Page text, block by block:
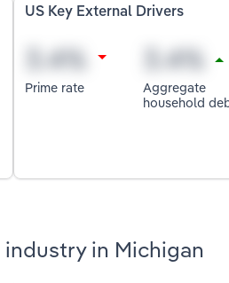
US Key External Drivers
Prime rate
Aggregate
household
in Michigan